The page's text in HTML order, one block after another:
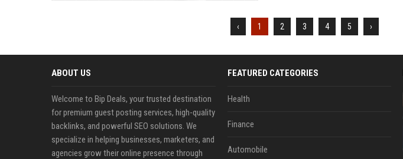
‹ 1 2 3 4 5 ›
ABOUT US
Welcome to Bip Deals, your trusted destination
for premium guest posting services, high-quality
backlinks, and powerful SEO solutions. We
specialize in helping businesses, marketers, and
agencies grow their online presence through
FEATURED CATEGORIES
Health
Finance
Automobile